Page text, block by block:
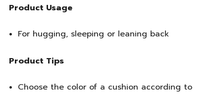
Product Usage
For hugging, sleeping or leaning back
Product Tips
Choose the color of a cushion according to